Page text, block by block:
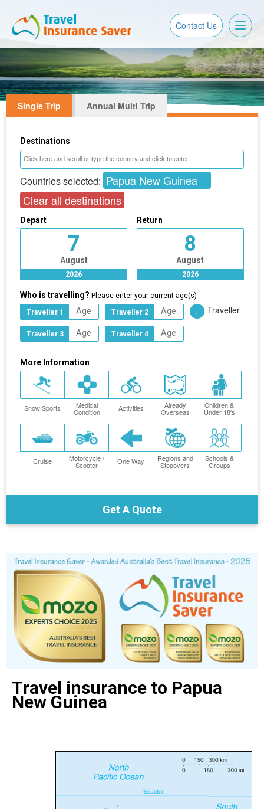
Contact Us
Single Trip Annual Multi Trip
Destinations
Countries selected: Papua New Guinea
Clear all destinations
Depart
7
August
2026
Return
8
August
2026
Who is travelling? Please enter your current age(s)
Traveller 1
Traveller 2
Traveller 3 Traveller 4
+ Traveller
More Information
Snow Sports Medical
Condition Activities Already
Overseas
Children &
Under 18's
Cruise Motorcycle /
Scooter One Way Regions and
Stopovers
Schools &
Groups
Get A Quote
Travel insurance to Papua
New Guinea